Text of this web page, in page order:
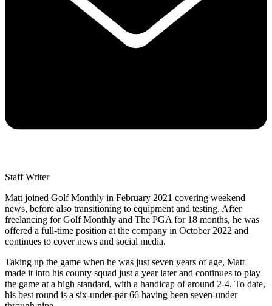
Staff Writer
Matt joined Golf Monthly in February 2021 covering weekend
news, before also transitioning to equipment and testing. After
freelancing for Golf Monthly and The PGA for 18 months, he was
offered a full-time position at the company in October 2022 and
continues to cover news and social media.
Taking up the game when he was just seven years of age, Matt
made it into his county squad just a year later and continues to play
the game at a high standard, with a handicap of around 2-4. To date,
his best round is a six-under-par 66 having been seven-under